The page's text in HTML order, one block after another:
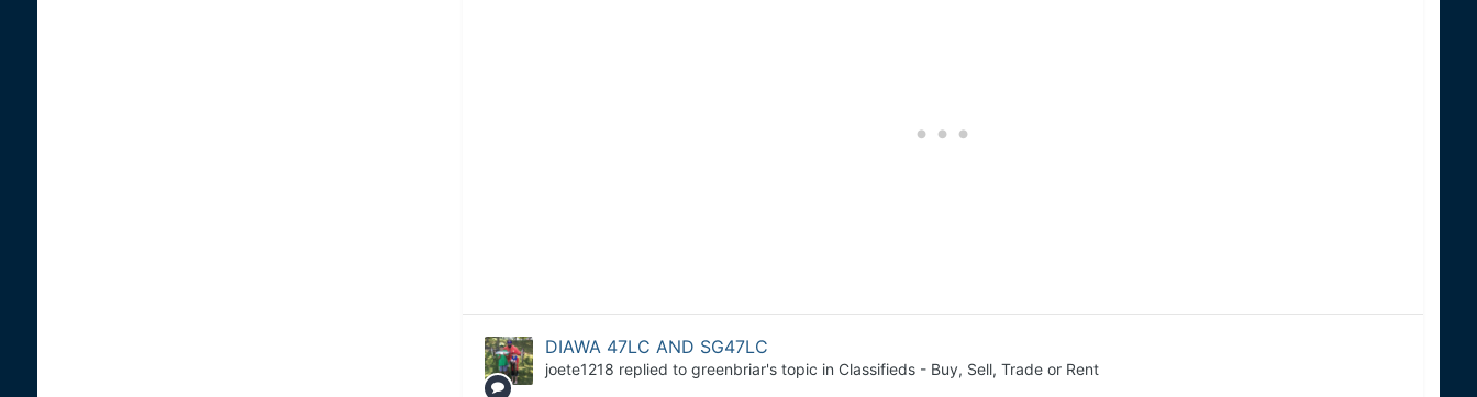
DIAWA 47LC AND SG47LC
joete1218 replied to greenbriar's topic in Classifieds - Buy, Sell, Trade or Rent